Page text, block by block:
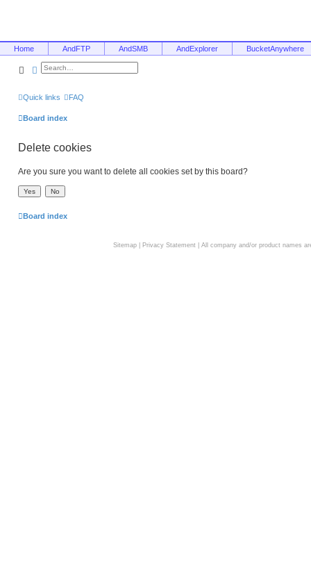
Home AndFTP AndSMB AndExplorer BucketAnywhere
SearchAdvanced search
Quick links FAQ
Board index
Delete cookies
Are you sure you want to delete all cookies set by this board?
Board index
Sitemap| Privacy Statement| All company and/or product names